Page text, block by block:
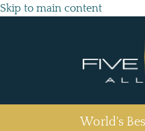
Skip to main content
World's